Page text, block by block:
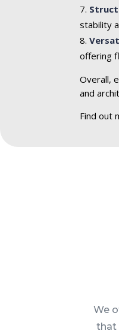
stability
offering
Overall,
and
Find out
We
that